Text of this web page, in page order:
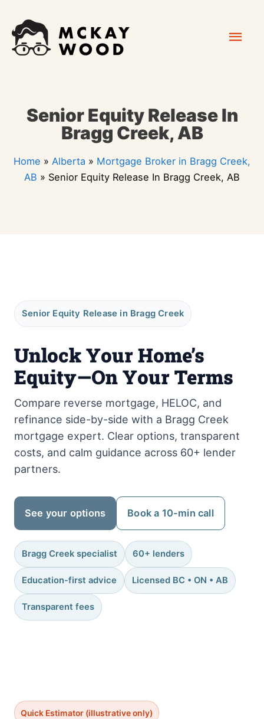
content
Senior Equity Release In
Bragg Creek, AB
Home » Alberta » Mortgage Broker in Bragg Creek,
AB » Senior Equity Release In Bragg Creek, AB
Senior Equity Release in Bragg Creek
Unlock Your Home’s
Equity—On Your Terms
Compare reverse mortgage, HELOC, and
refinance side-by-side with a Bragg Creek
mortgage expert. Clear options, transparent
costs, and calm guidance across 60+ lender
partners.
See your options Book a 10-min call
Bragg Creek specialist 60+ lenders
Education-first advice Licensed BC • ON • AB
Transparent fees
Quick Estimator (illustrative only)